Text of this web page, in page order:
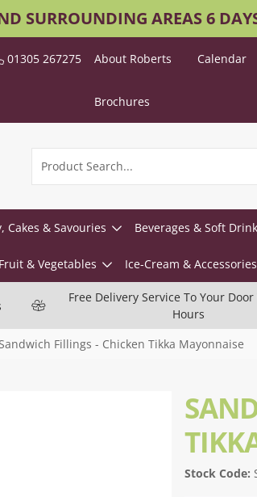
SURROUNDING AREAS 6
01305 267275 About Roberts Calendar
Brochures
Cakes & Savouries Beverages & Soft
Fruit & Vegetables Ice-Cream & Accessories
Free Delivery Service To Your
Hours
Fillings - Chicken Tikka Mayonnaise
Stock Code: